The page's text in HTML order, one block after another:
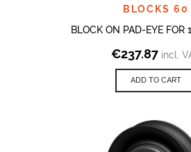
BLOCKS 60
BLOCK ON PAD-EYE FOR
€237.87 incl.
ADD TO CART